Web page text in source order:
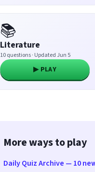
📚
Literature
10 questions · Updated Jun 5
▶ PLAY
More ways to play
Daily Quiz Archive — 10